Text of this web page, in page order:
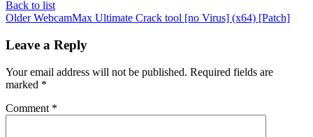
Back to list
Older WebcamMax Ultimate Crack tool [no Virus] (x64) [Patch]
Leave a Reply
Your email address will not be published. Required fields are
marked *
Comment *